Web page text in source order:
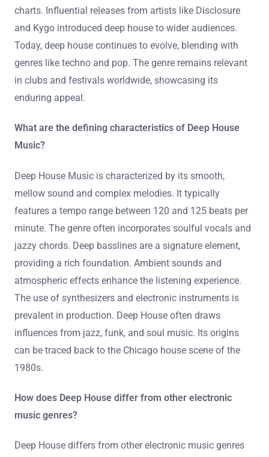
charts. Influential releases from artists like Disclosure
and Kygo introduced deep house to wider audiences.
Today, deep house continues to evolve, blending with
genres like techno and pop. The genre remains relevant
in clubs and festivals worldwide, showcasing its
enduring appeal.
What are the defining characteristics of Deep House
Music?
Deep House Music is characterized by its smooth,
mellow sound and complex melodies. It typically
features a tempo range between 120 and 125 beats per
minute. The genre often incorporates soulful vocals and
jazzy chords. Deep basslines are a signature element,
providing a rich foundation. Ambient sounds and
atmospheric effects enhance the listening experience.
The use of synthesizers and electronic instruments is
prevalent in production. Deep House often draws
influences from jazz, funk, and soul music. Its origins
can be traced back to the Chicago house scene of the
1980s.
How does Deep House differ from other electronic
music genres?
Deep House differs from other electronic music genres